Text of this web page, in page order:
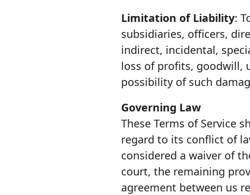
Limitation of Liability:
subsidiaries, officers,
indirect, incidental,
loss of profits, goodwill,
possibility of such
Governing Law
These Terms of Service
regard to its conflict of
considered a waiver of
court, the remaining
agreement between us